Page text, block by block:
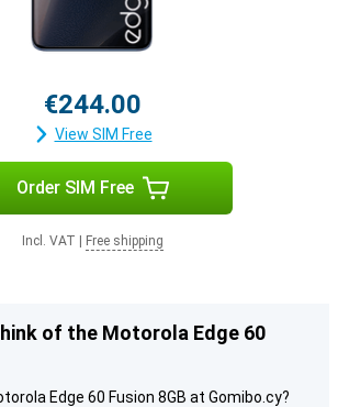
€244.00
View SIM Free
Order SIM Free
Incl. VAT Free shipping
of the Motorola Edge 60
Edge 60 Fusion 8GB at Gomibo.cy?